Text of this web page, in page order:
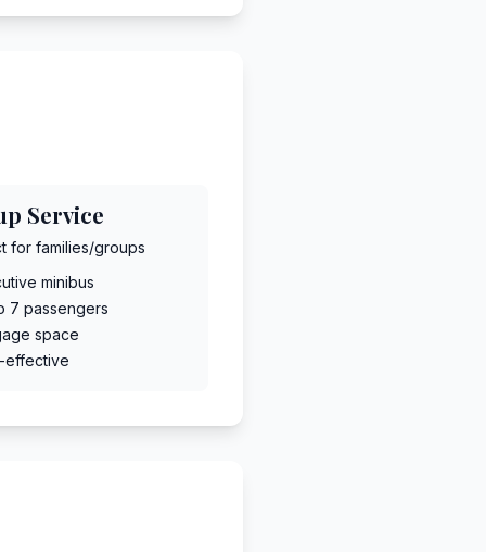
Service
for families/groups
minibus
7 passengers
space
effective